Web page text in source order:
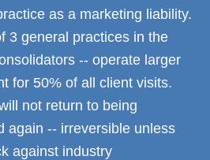
as a marketing liability.
3 general practices in the
-- operate larger
for 50% of all client visits.
not return to being
again -- irreversible unless
against industry